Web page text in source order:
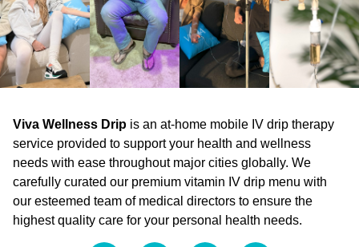
Viva Wellness Drip is an at-home mobile IV drip therapy
service provided to support your health and wellness
needs with ease throughout major cities globally. We
carefully curated our premium vitamin IV drip menu with
our esteemed team of medical directors to ensure the
highest quality care for your personal health needs.